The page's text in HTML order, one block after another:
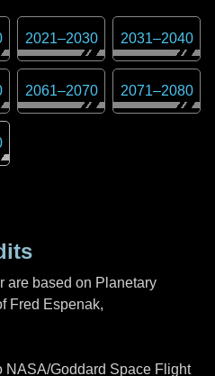
2021–2030 2031–2040
2061–2070 2071–2080
are based on Planetary
Fred Espenak,
NASA/Goddard Space Flight